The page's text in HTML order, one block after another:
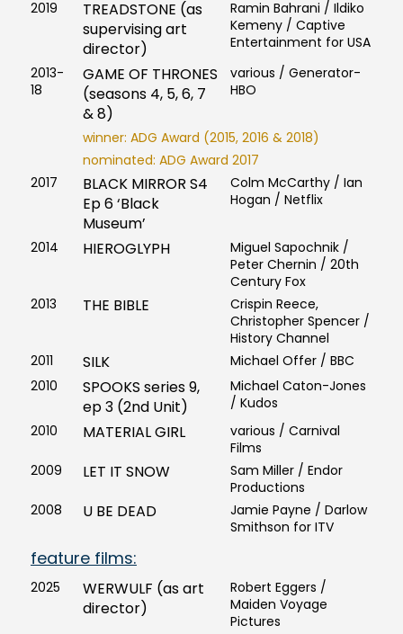
2019
TREADSTONE (as
supervising art
director)
Ramin Bahrani / Ildiko
Kemeny / Captive
Entertainment for USA
2013-
18
GAME OF THRONES
(seasons 4, 5, 6, 7
& 8)
various / Generator-
HBO
winner: ADG Award (2015, 2016 & 2018)
nominated: ADG Award 2017
2017
BLACK MIRROR S4
Ep 6 ‘Black
Museum’
Colm McCarthy / Ian
Hogan / Netflix
2014 HIEROGLYPH
Miguel Sapochnik /
Peter Chernin / 20th
Century Fox
2013
THE BIBLE
Crispin Reece,
Christopher Spencer /
History Channel
2011
SILK
Michael Offer / BBC
2010
SPOOKS series 9,
ep 3 (2nd Unit)
Michael Caton-Jones
/ Kudos
2010
MATERIAL GIRL
various / Carnival
Films
2009
LET IT SNOW
Sam Miller / Endor
Productions
2008
U BE DEAD
Jamie Payne / Darlow
Smithson for ITV
feature films:
2025
WERWULF (as art
director)
Robert Eggers /
Maiden Voyage
Pictures